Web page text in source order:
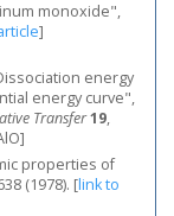
monoxide",
]
energy
energy curve",
Transfer19,
properties of
(1978). [link to